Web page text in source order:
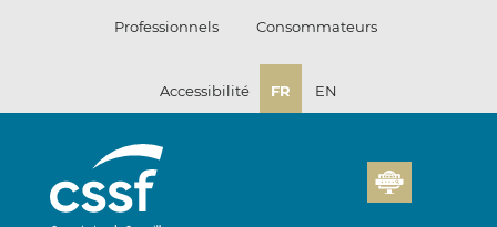
Professionnels Consommateurs
Accessibilité FR EN